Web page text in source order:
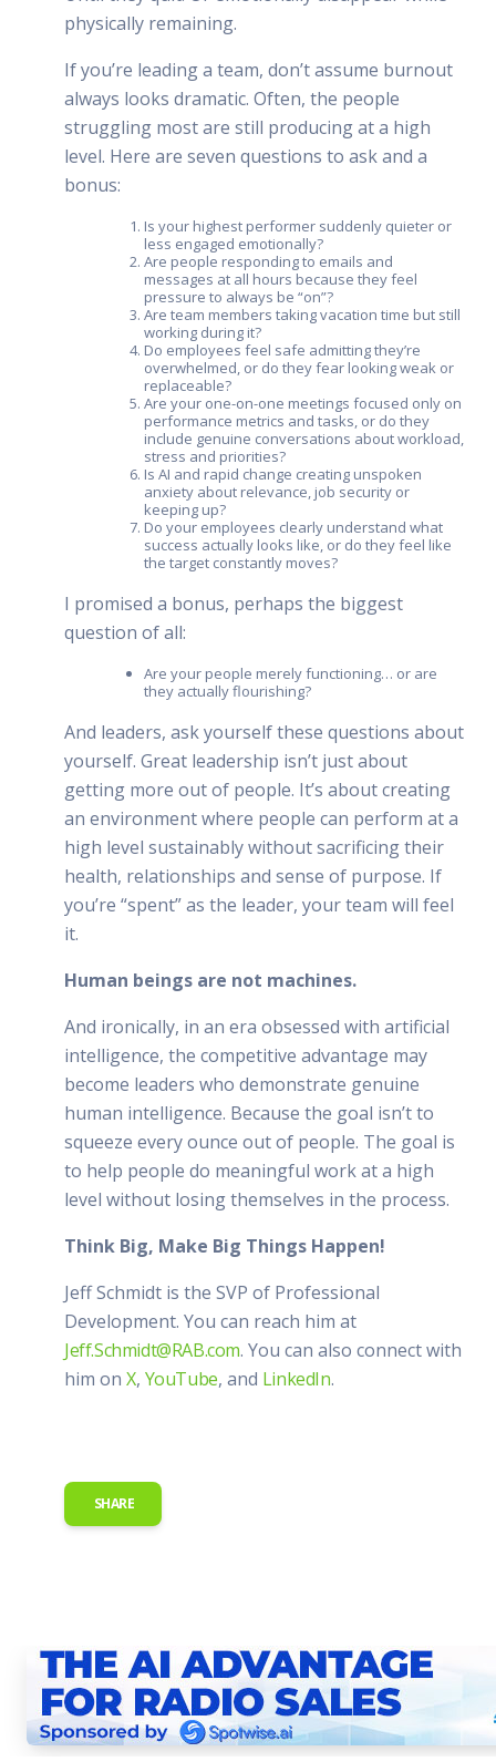
physically remaining.
If you’re leading a team, don’t assume burnout
always looks dramatic. Often, the people
struggling most are still producing at a high
level. Here are seven questions to ask and a
bonus:
Is your highest performer suddenly quieter or
less engaged emotionally?
Are people responding to emails and
messages at all hours because they feel
pressure to always be “on”?
Are team members taking vacation time but still
working during it?
Do employees feel safe admitting they’re
overwhelmed, or do they fear looking weak or
replaceable?
Are your one-on-one meetings focused only on
performance metrics and tasks, or do they
include genuine conversations about workload,
stress and priorities?
Is AI and rapid change creating unspoken
anxiety about relevance, job security or
keeping up?
Do your employees clearly understand what
success actually looks like, or do they feel like
the target constantly moves?
I promised a bonus, perhaps the biggest
question of all:
Are your people merely functioning… or are
they actually flourishing?
And leaders, ask yourself these questions about
yourself. Great leadership isn’t just about
getting more out of people. It’s about creating
an environment where people can perform at a
high level sustainably without sacrificing their
health, relationships and sense of purpose. If
you’re “spent” as the leader, your team will feel
it.
Human beings are not machines.
And ironically, in an era obsessed with artificial
intelligence, the competitive advantage may
become leaders who demonstrate genuine
human intelligence. Because the goal isn’t to
squeeze every ounce out of people. The goal is
to help people do meaningful work at a high
level without losing themselves in the process.
Think Big, Make Big Things Happen!
Jeff Schmidt is the SVP of Professional
Development. You can reach him at
Jeff.Schmidt@RAB.com. You can also connect with
him on X, YouTube, and LinkedIn.
SHARE